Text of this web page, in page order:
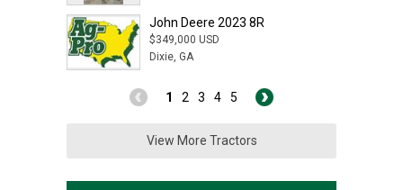
John Deere 2023 8R
$349,000 USD
Dixie, GA
1 2 3 4 5
View More Tractors